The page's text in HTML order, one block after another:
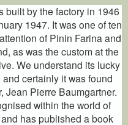
built by the factory in 1946
1947. It was one of ten
of Pinin Farina and
as was the custom at the
We understand its lucky
certainly it was found
Jean Pierre Baumgartner.
within the world of
has published a book